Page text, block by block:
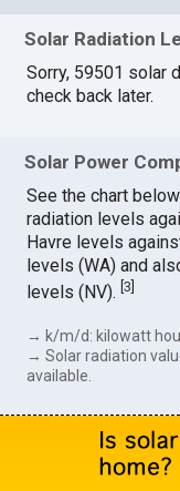
Solar Radiation
Sorry, 59501 solar
check back later.
Solar Power
See the chart
radiation levels
Havre levels
levels (WA) and
levels (NV).[3]
→ k/m/d: kilowatt
→ Solar radiation
available.